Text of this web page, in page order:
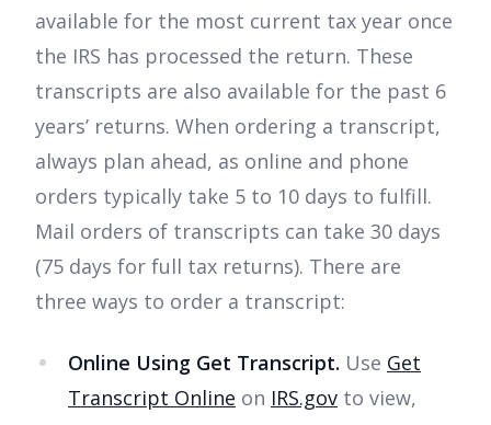
available for the most current tax year once
the IRS has processed the return. These
transcripts are also available for the past 6
years’ returns. When ordering a transcript,
always plan ahead, as online and phone
orders typically take 5 to 10 days to fulfill.
Mail orders of transcripts can take 30 days
(75 days for full tax returns). There are
three ways to order a transcript:
Online Using Get Transcript. Use Get
Transcript Online on IRS.gov to view,